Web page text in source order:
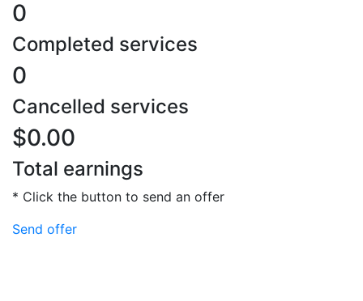
0
Completed services
0
Cancelled services
$0.00
Total earnings
* Click the button to send an offer
Send offer